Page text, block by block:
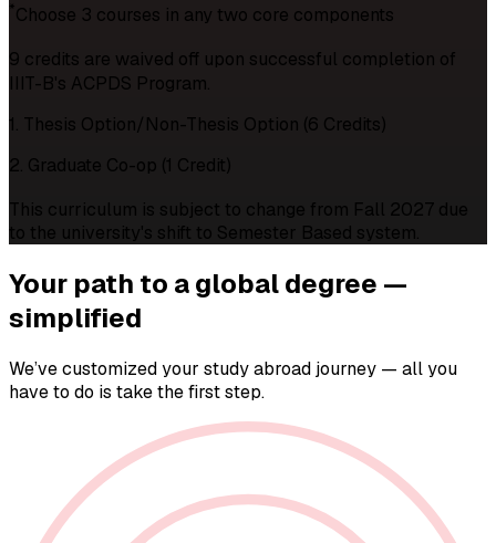
*Choose 3 courses in any two core components
9 credits are waived off upon successful completion of
IIIT-B's ACPDS Program.
1. Thesis Option/Non-Thesis Option (6 Credits)
2. Graduate Co-op (1 Credit)
This curriculum is subject to change from Fall 2027 due
to the university's shift to Semester Based system.
Your path to aglobal degree —
simplified
We’ve customized your study abroad journey — all you
have to do is take the first step.